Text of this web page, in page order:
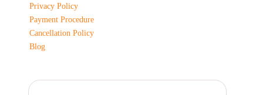
Privacy Policy
Payment Procedure
Cancellation Policy
Blog